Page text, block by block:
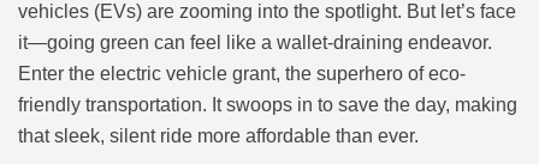
vehicles (EVs) are zooming into the spotlight. But let’s face
it—going green can feel like a wallet-draining endeavor.
Enter the electric vehicle grant, the superhero of eco-
friendly transportation. It swoops in to save the day, making
that sleek, silent ride more affordable than ever.